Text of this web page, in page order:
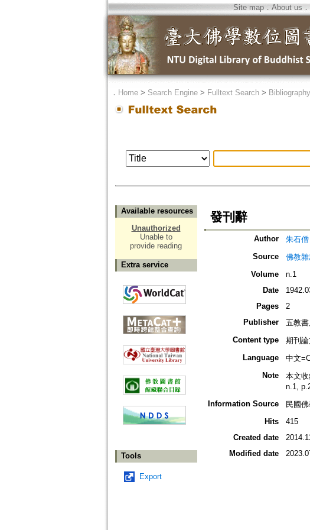
Site map．About us ．
． Home> Search Engine> Fulltext Search>
Available resources
Unauthorized
Unable to
provide reading
Extra service
Tools
Export
發刊辭
Author
朱石僧
Source
佛教雜
Volume
n.1
Date
Pages
2
Publisher
五教書
Content type
期刊
Language
中文
Note
本文
n.1,
Information Source
民國
Hits
415
Created date
Modified date